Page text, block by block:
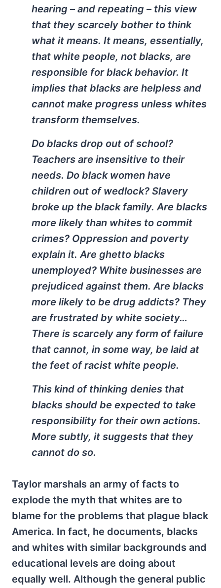
hearing – and repeating – this view
that they scarcely bother to think
what it means. It means, essentially,
that white people, not blacks, are
responsible for black behavior. It
implies that blacks are helpless and
cannot make progress unless whites
transform themselves.
Do blacks drop out of school?
Teachers are insensitive to their
needs. Do black women have
children out of wedlock? Slavery
broke up the black family. Are blacks
more likely than whites to commit
crimes? Oppression and poverty
explain it. Are ghetto blacks
unemployed? White businesses are
prejudiced against them. Are blacks
more likely to be drug addicts? They
are frustrated by white society…
There is scarcely any form of failure
that cannot, in some way, be laid at
the feet of racist white people.
This kind of thinking denies that
blacks should be expected to take
responsibility for their own actions.
More subtly, it suggests that they
cannot do so.
Taylor marshals an army of facts to
explode the myth that whites are to
blame for the problems that plague black
America. In fact, he documents, blacks
and whites with similar backgrounds and
educational levels are doing about
equally well. Although the general public